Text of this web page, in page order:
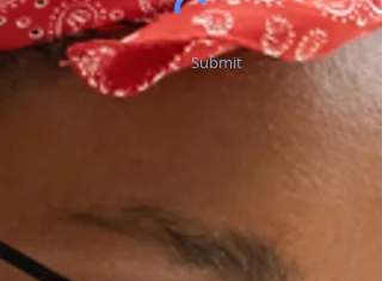
Submit